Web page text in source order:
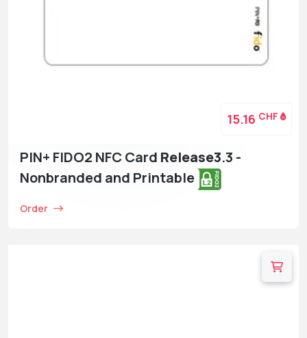
PIN+ FIDO2 NFC Card Release3.3 -
Nonbranded and Printable
Order
15.16 CHF